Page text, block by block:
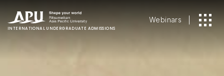
INTERNATIONAL UNDERGRADUATE ADMISSIONS
Webinars